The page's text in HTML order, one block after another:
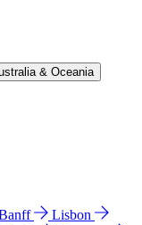
& Oceania
Lisbon